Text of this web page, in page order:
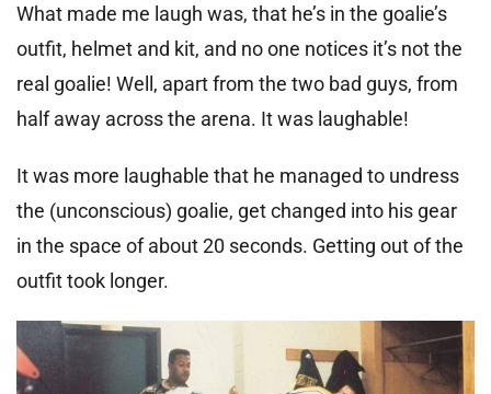
What made me laugh was, that he’s in the goalie’s
outfit, helmet and kit, and no one notices it’s not the
real goalie! Well, apart from the two bad guys, from
half away across the arena. It was laughable!
It was more laughable that he managed to undress
the (unconscious) goalie, get changed into his gear
in the space of about 20 seconds. Getting out of the
outfit took longer.